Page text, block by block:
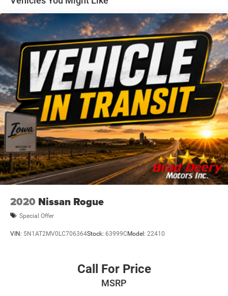
Awards:
* 2021 IIHS Top Safety Pick with specific headlights
At BRAD DEERY, we understand that your time is
important. That's why we spend OUR time comparing our
prices against our competition so you don't have to. We
gather data from thousands of websites to ensure the
BRAD DEERY customer receives the best price and value
for their money. VALUE PRICING makes buying your next
vehicle much easier and quicker because we have the
facts and figures to back up our hassle-free price. Priced
right the FIRST time!!
Dealer Disclosure: Sale Price includes $180 doc fee. Tax,
title, and license is extra. Other restrictions may apply.
Second key, floor mats, and owner's manual may not be
available on all pre-owned vehicles. The quoted price is
subject to change to correct errors or omissions. Not
responsible for typos, see dealer for details.
2020 Nissan Rogue
Special Offer
VIN: 5N1AT2MV0LC706364Stock: 63999CModel: 22410
Call For Price
MSRP